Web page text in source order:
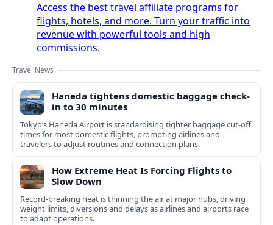
Access the best travel affiliate programs for
flights, hotels, and more. Turn your traffic into
revenue with powerful tools and high
commissions.
Travel News
Haneda tightens domestic baggage check-
in to 30 minutes
Tokyo’s Haneda Airport is standardising tighter baggage cut-off
times for most domestic flights, prompting airlines and
travelers to adjust routines and connection plans.
How Extreme Heat Is Forcing Flights to
Slow Down
Record-breaking heat is thinning the air at major hubs, driving
weight limits, diversions and delays as airlines and airports race
to adapt operations.